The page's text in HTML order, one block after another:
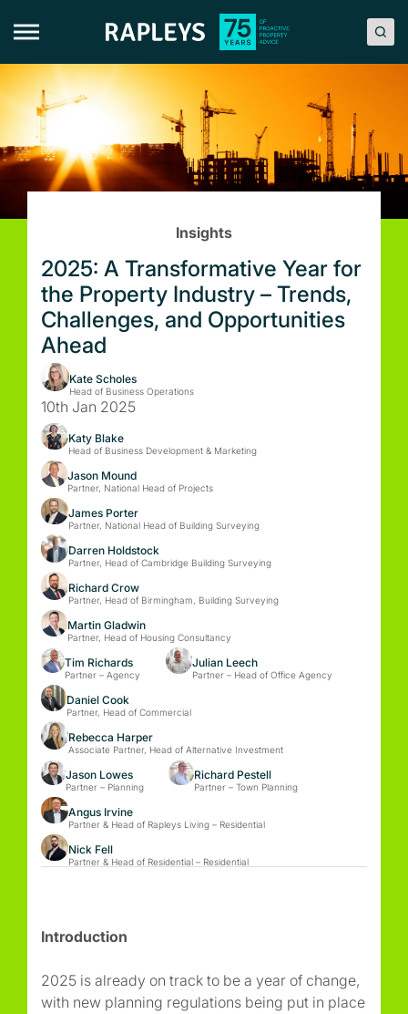
Insights
2025: A Transformative Year for
the Property Industry – Trends,
Challenges, and Opportunities
Ahead
Kate Scholes
Head of Business Operations
10th Jan 2025
Katy Blake
Head of Business Development & Marketing
Jason Mound
Partner, National Head of Projects
James Porter
Partner, National Head of Building Surveying
Darren Holdstock
Partner, Head of Cambridge Building Surveying
Richard Crow
Partner, Head of Birmingham, Building Surveying
Martin Gladwin
Partner, Head of Housing Consultancy
Tim Richards
Partner – Agency
Julian Leech
Partner – Head of Office Agency
Daniel Cook
Partner, Head of Commercial
Rebecca Harper
Associate Partner, Head of Alternative Investment
Jason Lowes
Partner – Planning
Richard Pestell
Partner – Town Planning
Angus Irvine
Partner & Head of Rapleys Living – Residential
Nick Fell
Partner & Head of Residential – Residential
Introduction
2025 is already on track to be a year of change,
with new planning regulations being put in place